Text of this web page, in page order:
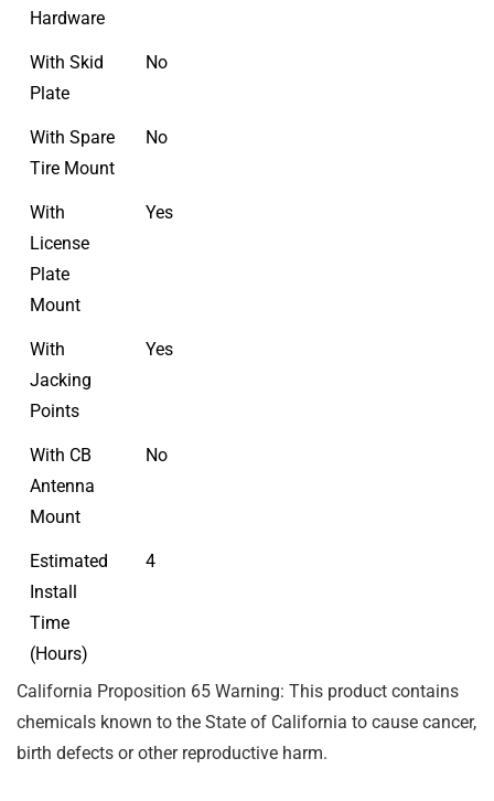
Hardware
With Skid
Plate
No
With Spare
Tire Mount
No
With
License
Plate
Mount
Yes
With
Jacking
Points
Yes
With CB
Antenna
Mount
No
Estimated
Install
Time
(Hours)
4
California Proposition 65 Warning: This product contains
chemicals known to the State of California to cause cancer,
birth defects or other reproductive harm.